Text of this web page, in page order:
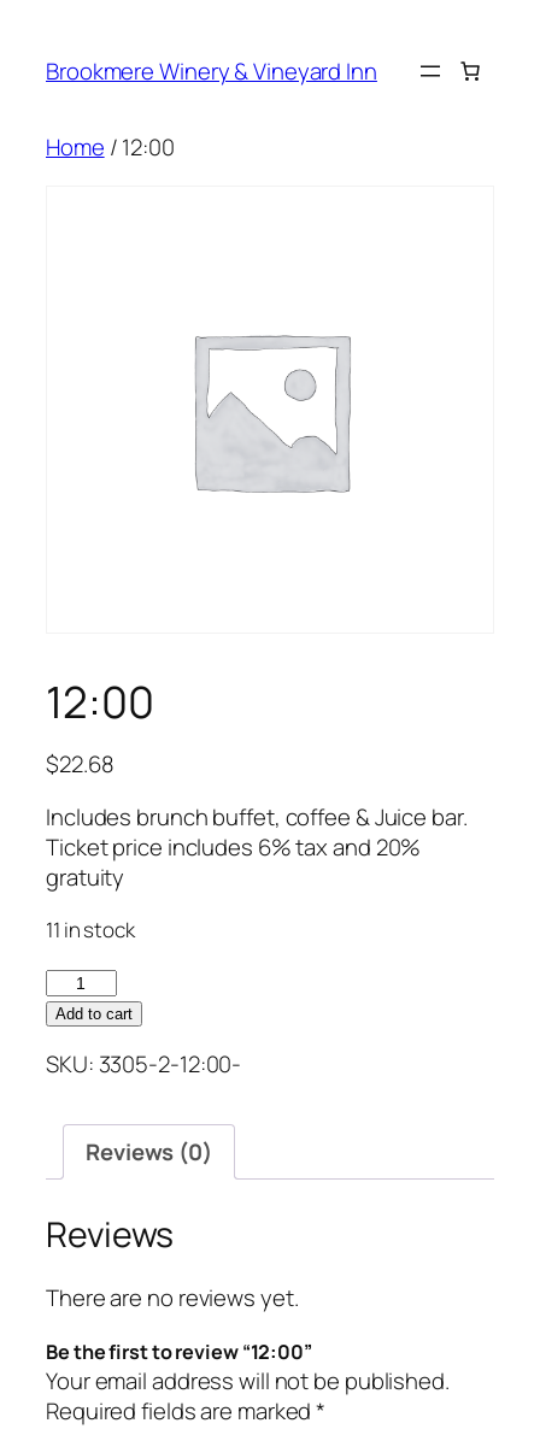
content
Brookmere Winery & Vineyard Inn
Home / 12:00
12:00
$22.68
Includes brunch buffet, coffee & Juice bar.
Ticket price includes 6% tax and 20%
gratuity
11 in stock
12:00
quantity
Add to cart
SKU: 3305-2-12:00-
Reviews (0)
Reviews
There are no reviews yet.
Be the first to review “12:00”
Your email address will not be published.
Required fields are marked*